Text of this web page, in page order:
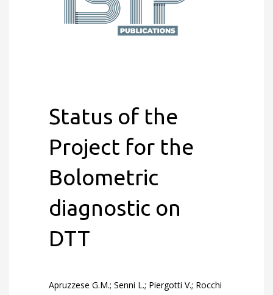
Status of the
Project for the
Bolometric
diagnostic on
DTT
Apruzzese G.M.; Senni L.; Piergotti V.; Rocchi